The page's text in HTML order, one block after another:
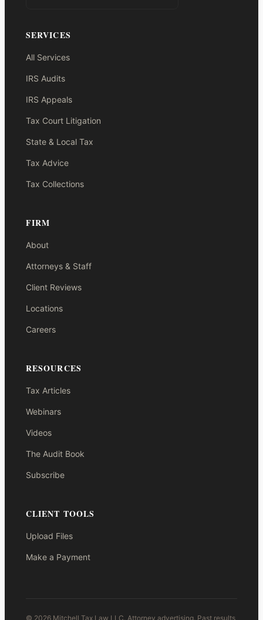
SERVICES
All Services
IRS Audits
IRS Appeals
Tax Court Litigation
State & Local Tax
Tax Advice
Tax Collections
FIRM
About
Attorneys & Staff
Client Reviews
Locations
Careers
RESOURCES
Tax Articles
Webinars
Videos
The Audit Book
Subscribe
CLIENT TOOLS
Upload Files
Make a Payment
© 2026 Mitchell Tax Law LLC. Attorney advertising. Past results